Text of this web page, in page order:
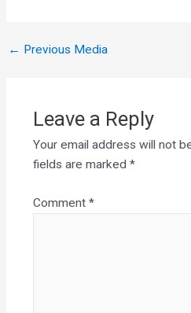
← Previous Media
Leave a Reply
Your email address will not
fields are marked *
Comment *